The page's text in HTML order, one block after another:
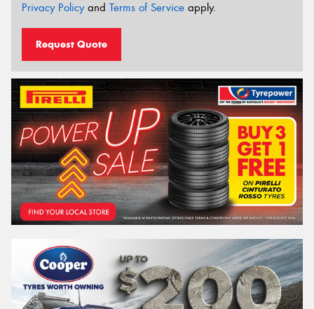
Privacy Policyand Terms of Service apply.
Request Quote